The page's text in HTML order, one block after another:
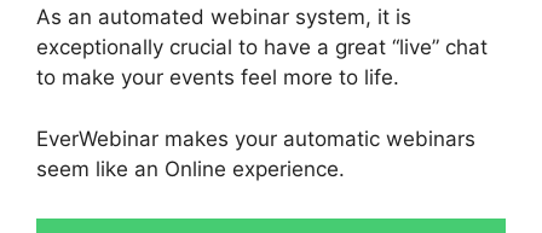
As an automated webinar system, it is
exceptionally crucial to have a great “live” chat
to make your events feel more to life.
EverWebinar makes your automatic webinars
seem like an Online experience.